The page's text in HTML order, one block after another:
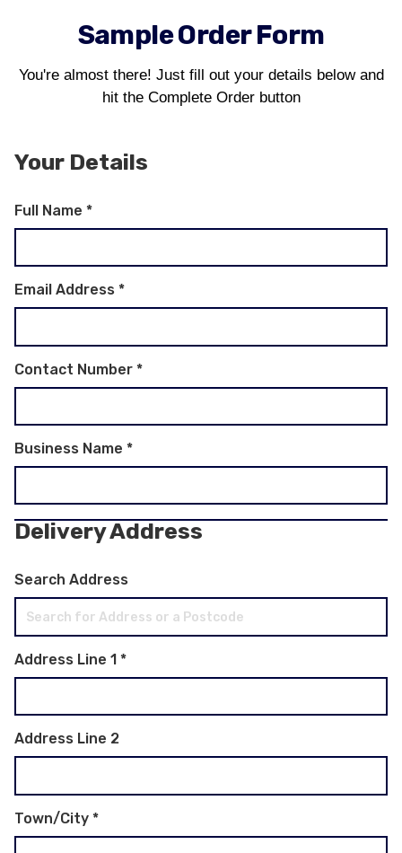
Sample Order Form
You're almost there! Just fill out your details below and
hit the Complete Order button
Your Details
Full Name *
Email Address *
Contact Number *
Business Name *
Delivery Address
Search Address
Address Line 1 *
Address Line 2
Town/City *